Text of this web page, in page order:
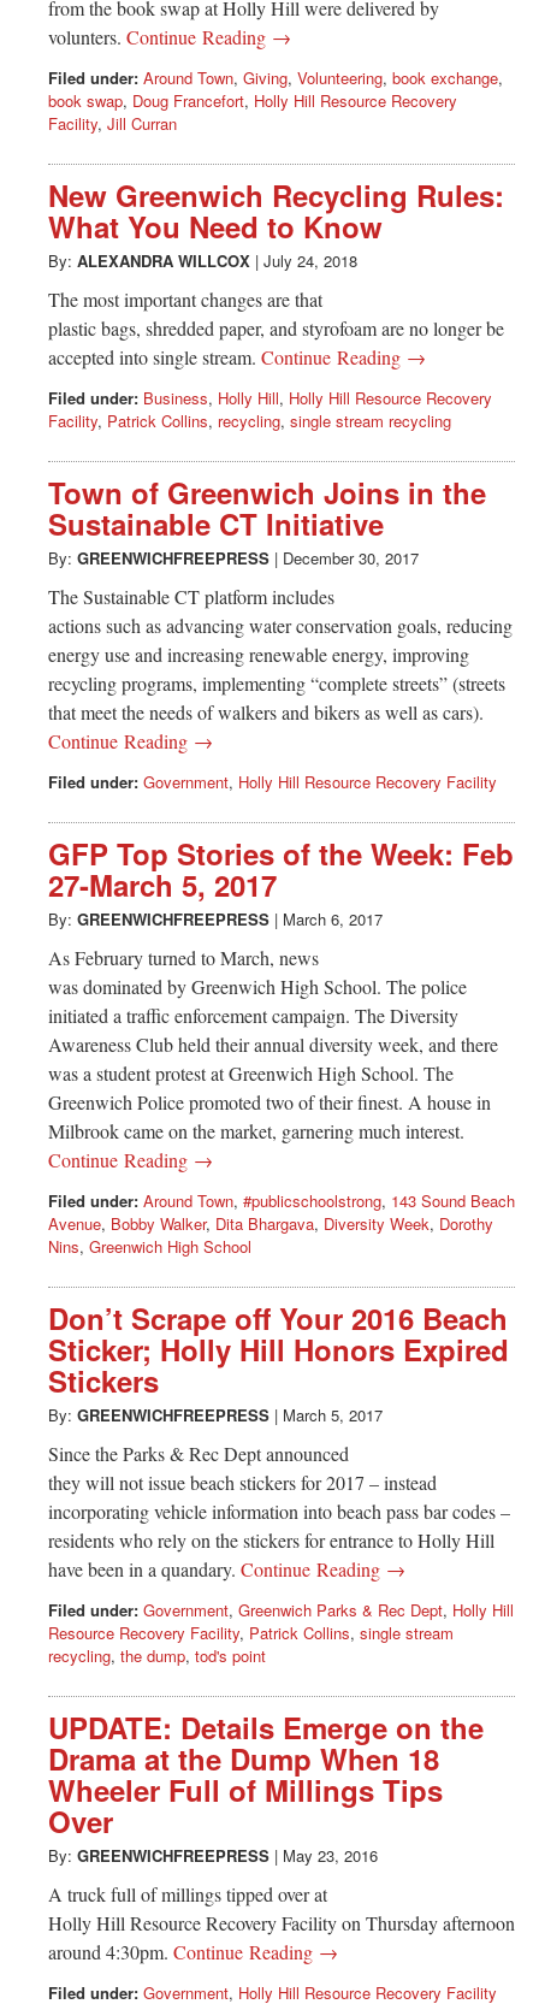
from the book swap at Holly Hill were delivered by
volunters. Continue Reading →
Filed under: Around Town, Giving, Volunteering, book exchange,
book swap, Doug Francefort, Holly Hill Resource Recovery
Facility, Jill Curran
New Greenwich Recycling Rules:
What You Need to Know
By: ALEXANDRA WILLCOX | July 24, 2018
The most important changes are that
plastic bags, shredded paper, and styrofoam are no longer be
accepted into single stream. Continue Reading →
Filed under: Business, Holly Hill, Holly Hill Resource Recovery
Facility, Patrick Collins, recycling, single stream recycling
Town of Greenwich Joins in the
Sustainable CT Initiative
By: GREENWICHFREEPRESS | December 30, 2017
The Sustainable CT platform includes
actions such as advancing water conservation goals, reducing
energy use and increasing renewable energy, improving
recycling programs, implementing “complete streets” (streets
that meet the needs of walkers and bikers as well as cars).
Continue Reading →
Filed under: Government, Holly Hill Resource Recovery Facility
GFP Top Stories of the Week: Feb
27-March 5, 2017
By: GREENWICHFREEPRESS | March 6, 2017
As February turned to March, news
was dominated by Greenwich High School. The police
initiated a traffic enforcement campaign. The Diversity
Awareness Club held their annual diversity week, and there
was a student protest at Greenwich High School. The
Greenwich Police promoted two of their finest. A house in
Milbrook came on the market, garnering much interest.
Continue Reading →
Filed under: Around Town, #publicschoolstrong, 143 Sound Beach
Avenue, Bobby Walker, Dita Bhargava, Diversity Week, Dorothy
Nins, Greenwich High School
Don’t Scrape off Your 2016 Beach
Sticker; Holly Hill Honors Expired
Stickers
By: GREENWICHFREEPRESS | March 5, 2017
Since the Parks & Rec Dept announced
they will not issue beach stickers for 2017 – instead
incorporating vehicle information into beach pass bar codes –
residents who rely on the stickers for entrance to Holly Hill
have been in a quandary. Continue Reading →
Filed under: Government, Greenwich Parks & Rec Dept, Holly Hill
Resource Recovery Facility, Patrick Collins, single stream
recycling, the dump, tod's point
UPDATE: Details Emerge on the
Drama at the Dump When 18
Wheeler Full of Millings Tips
Over
By: GREENWICHFREEPRESS | May 23, 2016
A truck full of millings tipped over at
Holly Hill Resource Recovery Facility on Thursday afternoon
around 4:30pm. Continue Reading →
Filed under: Government, Holly Hill Resource Recovery Facility